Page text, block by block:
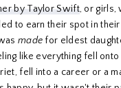
by Taylor Swift, or girls,
to earn their spot in
madefor eldest
like everything fell
fell into a career or a